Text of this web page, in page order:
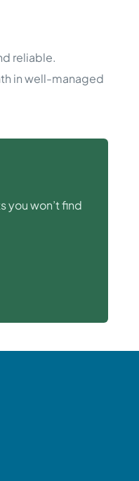
reliable.
in well-managed
you won’t find